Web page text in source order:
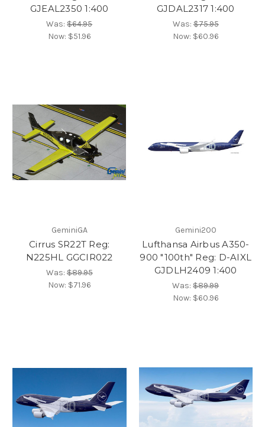
GJEAL2350 1:400
Was:$64.95
Now: $51.96
GJDAL2317 1:400
Was:$75.95
Now: $60.96
GeminiGA
Cirrus SR22T Reg:
N225HL GGCIR022
Was:$89.95
Now: $71.96
Gemini200
Lufthansa Airbus A350-
900 "100th" Reg: D-AIXL
GJDLH2409 1:400
Was:$89.99
Now: $60.96